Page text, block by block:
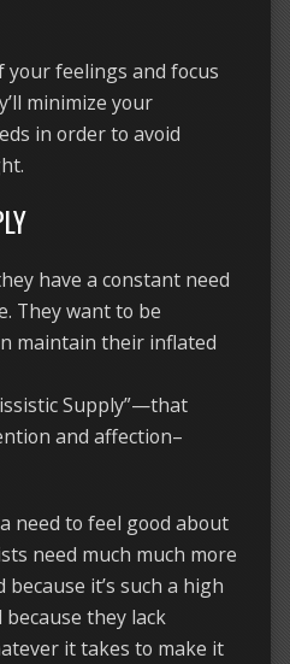
your feelings and focus
minimize your
in order to avoid
have a constant need
They want to be
maintain their inflated
Supply”—that
and affection–
need to feel good about
need much much more
it’s such a high
they lack
it takes to make it